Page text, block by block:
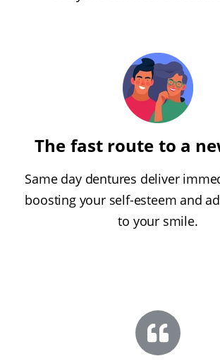
The fast route to a
Same day dentures deliver
boosting your self-esteem and
to your smile.